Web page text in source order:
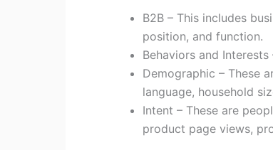
B2B – This includes
position, and function.
Behaviors and
Demographic – These
language, household
Intent – These are
product page views,